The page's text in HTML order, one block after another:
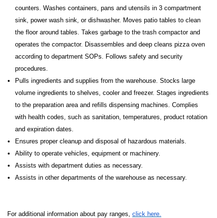
counters. Washes containers, pans and utensils in 3 compartment
sink, power wash sink, or dishwasher. Moves patio tables to clean
the floor around tables. Takes garbage to the trash compactor and
operates the compactor. Disassembles and deep cleans pizza oven
according to department SOPs. Follows safety and security
procedures.
Pulls ingredients and supplies from the warehouse. Stocks large
volume ingredients to shelves, cooler and freezer. Stages ingredients
to the preparation area and refills dispensing machines. Complies
with health codes, such as sanitation, temperatures, product rotation
and expiration dates.
Ensures proper cleanup and disposal of hazardous materials.
Ability to operate vehicles, equipment or machinery.
Assists with department duties as necessary.
Assists in other departments of the warehouse as necessary.
For additional information about pay ranges, click here.